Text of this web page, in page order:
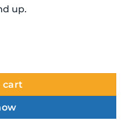
up.
65th Anniversary Edition
cart